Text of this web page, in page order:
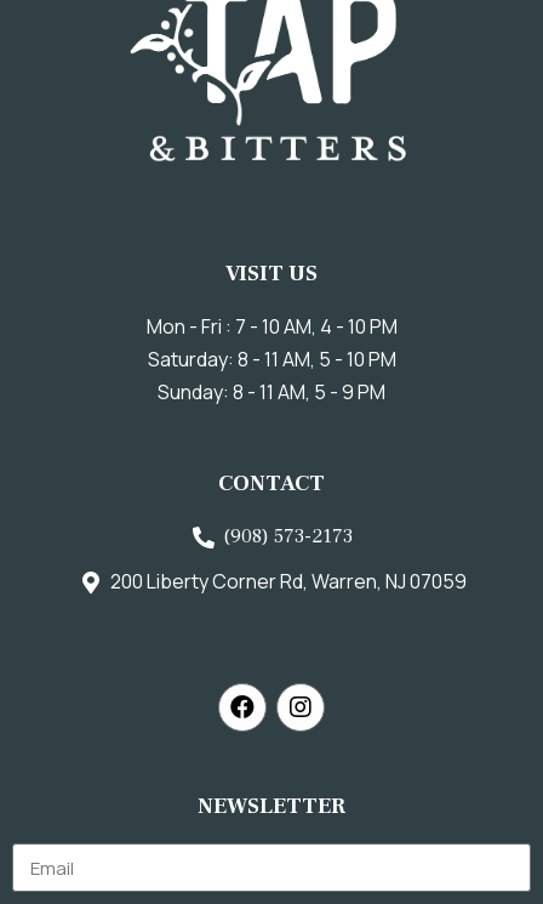
VISIT US
Mon - Fri : 7 - 10 AM, 4 - 10 PM
Saturday: 8 - 11 AM, 5 - 10 PM
Sunday: 8 - 11 AM, 5 - 9 PM
CONTACT
(908) 573-2173
200 Liberty Corner Rd, Warren, NJ 07059
NEWSLETTER